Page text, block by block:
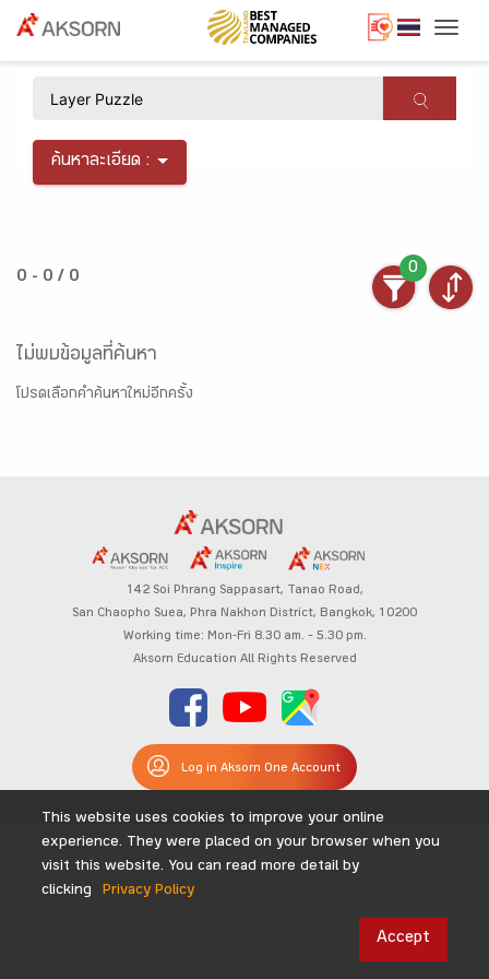
ค้นหาละเอียด :
0 - 0 / 0
0
ไม่พบข้อมูลที่ค้นหา
โปรดเลือกคำค้นหาใหม่อีกครั้ง
142 Soi Phrang Sappasart, Tanao Road,
San Chaopho Suea, Phra Nakhon District, Bangkok, 10200
Working time: Mon-Fri 8.30 am. – 5.30 pm.
Aksorn Education All Rights Reserved
Log in Aksorn One Account
This website uses cookies to improve your online
experience. They were placed on your browser when you
visit this website. You can read more detail by
clicking
Privacy Policy
Accept